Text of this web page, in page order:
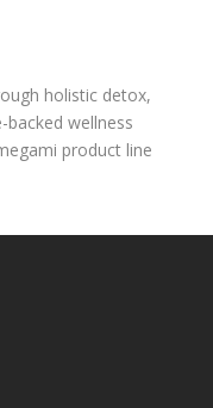
holistic detox,
backed wellness
product line